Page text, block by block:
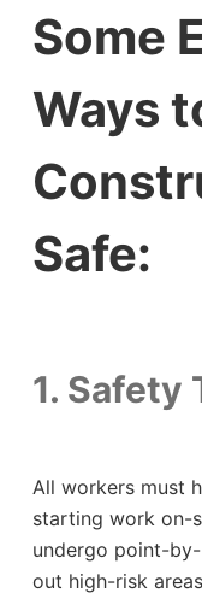
Some
Ways
Safe:
1. Safety
All workers must
starting work on-
undergo point-
out high-risk